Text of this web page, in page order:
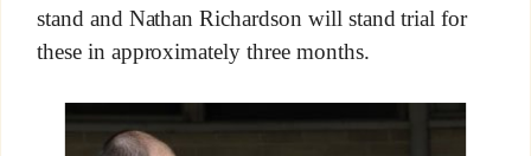
stand and Nathan Richardson will stand trial for
these in approximately three months.